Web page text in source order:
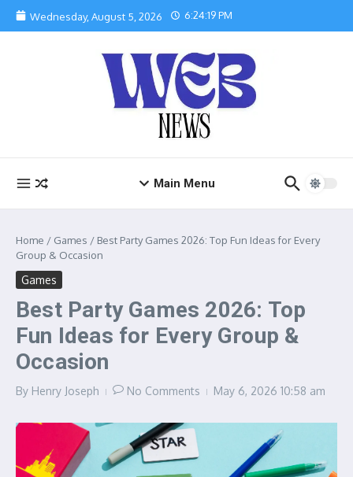
Skip to content
Wednesday, August 5, 2026 6:24:20 PM
Main Menu
Home / Games / Best Party Games 2026: Top Fun Ideas for Every
Group & Occasion
Games
Best Party Games 2026: Top
Fun Ideas for Every Group &
Occasion
By Henry Joseph No Comments May 6, 2026 10:58 am